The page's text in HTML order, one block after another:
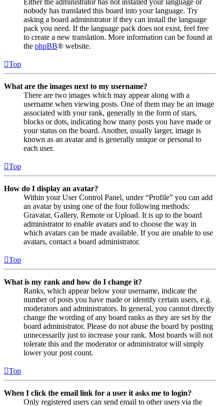
Either the administrator has not installed your language or
nobody has translated this board into your language. Try
asking a board administrator if they can install the language
pack you need. If the language pack does not exist, feel free
to create a new translation. More information can be found at
the phpBB® website.
Top
What are the images next to my username?
There are two images which may appear along with a
username when viewing posts. One of them may be an image
associated with your rank, generally in the form of stars,
blocks or dots, indicating how many posts you have made or
your status on the board. Another, usually larger, image is
known as an avatar and is generally unique or personal to
each user.
Top
How do I display an avatar?
Within your User Control Panel, under “Profile” you can add
an avatar by using one of the four following methods:
Gravatar, Gallery, Remote or Upload. It is up to the board
administrator to enable avatars and to choose the way in
which avatars can be made available. If you are unable to use
avatars, contact a board administrator.
Top
What is my rank and how do I change it?
Ranks, which appear below your username, indicate the
number of posts you have made or identify certain users, e.g.
moderators and administrators. In general, you cannot directly
change the wording of any board ranks as they are set by the
board administrator. Please do not abuse the board by posting
unnecessarily just to increase your rank. Most boards will not
tolerate this and the moderator or administrator will simply
lower your post count.
Top
When I click the email link for a user it asks me to login?
Only registered users can send email to other users via the